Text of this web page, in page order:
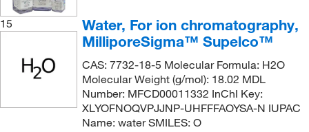
15
Water, For ion chromatography,
MilliporeSigma™ Supelco™
CAS: 7732-18-5 Molecular Formula: H2O
Molecular Weight (g/mol): 18.02 MDL
Number: MFCD00011332 InChI Key:
XLYOFNOQVPJJNP-UHFFFAOYSA-N IUPAC
Name: water SMILES: O